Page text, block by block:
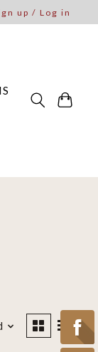
up / Log in